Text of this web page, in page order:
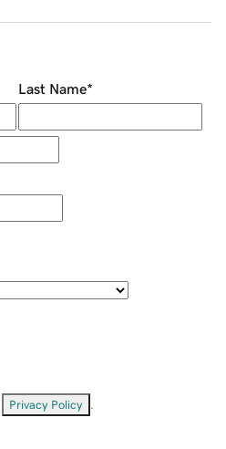
Last Name*
Privacy Policy